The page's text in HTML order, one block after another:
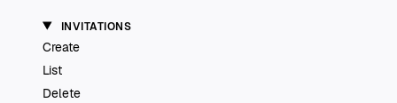
INVITATIONS
Create
List
Delete